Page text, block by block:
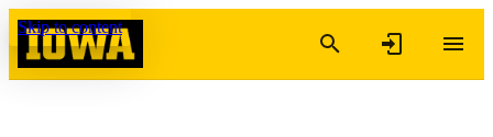
Skip to content